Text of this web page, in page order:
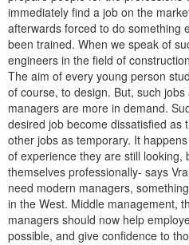
immediately find a job on the
afterwards forced to do something
been trained. When we speak of
engineers in the field of
The aim of every young person
of course, to design. But, such
managers are more in demand.
desired job become dissatisfied as
other jobs as temporary. It
of experience they are still looking,
themselves professionally- says
need modern managers,
in the West. Middle management,
managers should now help
possible, and give confidence to